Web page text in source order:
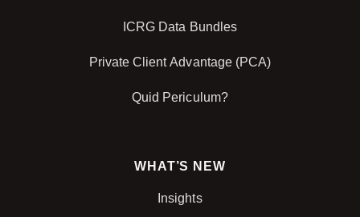
ICRG Data Bundles
Private Client Advantage (PCA)
Quid Periculum?
WHAT’S NEW
Insights